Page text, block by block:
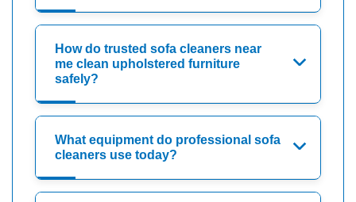
How do trusted sofa cleaners near
me clean upholstered furniture
safely?
What equipment do professional sofa
cleaners use today?